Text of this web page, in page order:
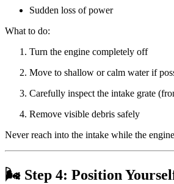
Sudden loss of power
What to do:
Turn the engine completely off
Move to shallow or calm water if
Carefully inspect the intake grate
Remove visible debris safely
Never reach into the intake while the
🌬 Step 4: Position